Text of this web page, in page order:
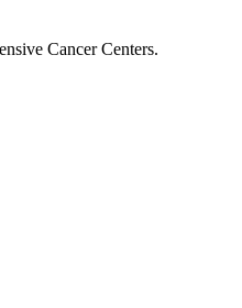
Cancer Centers.